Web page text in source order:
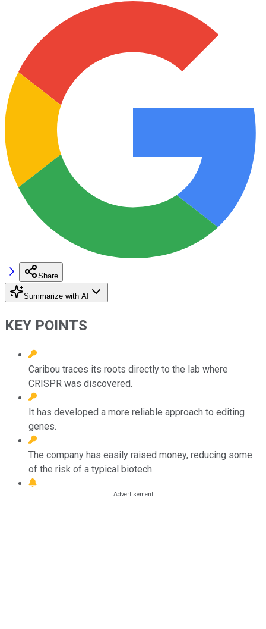
Share
Summarize with AI
KEY POINTS
Caribou traces its roots directly to the lab where
CRISPR was discovered.
It has developed a more reliable approach to editing
genes.
The company has easily raised money, reducing some
of the risk of a typical biotech.